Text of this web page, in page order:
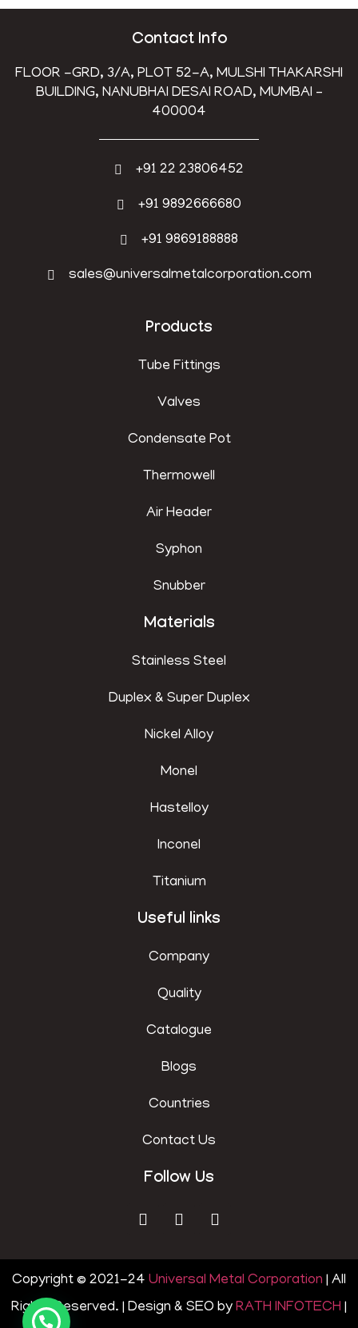
Contact Info
FLOOR -GRD, 3/A, PLOT 52-A, MULSHI THAKARSHI
BUILDING, NANUBHAI DESAI ROAD, MUMBAI –
400004
+91 22 23806452
+91 9892666680
+91 9869188888
sales@universalmetalcorporation.com
Products
Tube Fittings
Valves
Condensate Pot
Thermowell
Air Header
Syphon
Snubber
Materials
Stainless Steel
Duplex & Super Duplex
Nickel Alloy
Monel
Hastelloy
Inconel
Titanium
Useful links
Company
Quality
Catalogue
Blogs
Countries
Contact Us
Follow Us
Copyright © 2021-24 Universal Metal Corporation | All
Rights Reserved. | Design & SEO by RATH INFOTECH